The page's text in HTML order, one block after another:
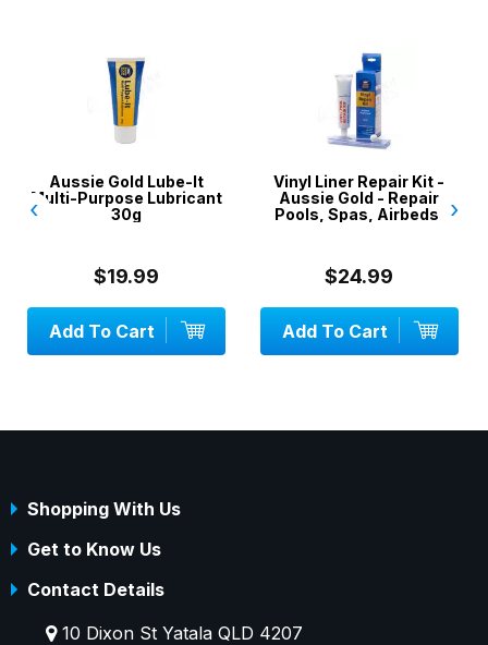
Aussie Gold Lube-It
Multi-Purpose Lubricant
30g
$19.99
Add To Cart
Vinyl Liner Repair Kit -
Aussie Gold - Repair
Pools, Spas, Airbeds,
$24.99
Add To Cart
‹ ›
Shopping With Us
Get to Know Us
Contact Details
10 Dixon St Yatala QLD 4207